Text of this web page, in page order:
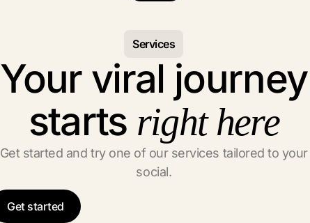
Services
Your viral journey
starts right here
Get started and try one of our services tailored to your
social.
Get started